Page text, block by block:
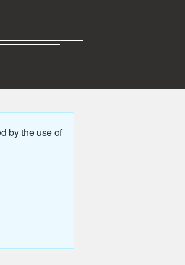
by the use of